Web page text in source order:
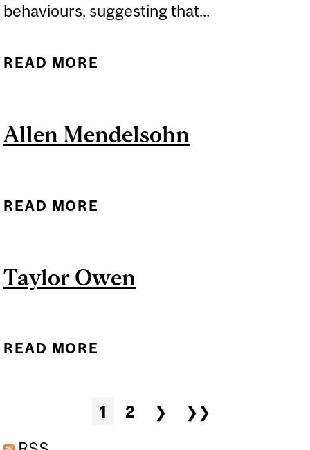
behaviours, suggesting that...
READ MORE
Allen Mendelsohn
READ MORE
Taylor Owen
READ MORE
1 2 ❯
❯❯